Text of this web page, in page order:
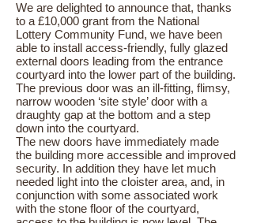
We are delighted to announce that, thanks
to a £10,000 grant from the National
Lottery Community Fund, we have been
able to install access-friendly, fully glazed
external doors leading from the entrance
courtyard into the lower part of the building.
The previous door was an ill-fitting, flimsy,
narrow wooden ‘site style’ door with a
draughty gap at the bottom and a step
down into the courtyard.
The new doors have immediately made
the building more accessible and improved
security. In addition they have let much
needed light into the cloister area, and, in
conjunction with some associated work
with the stone floor of the courtyard,